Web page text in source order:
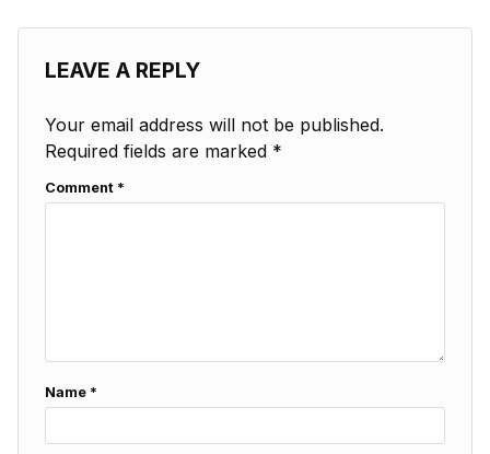
LEAVE A REPLY
Your email address will not be published.
Required fields are marked *
Comment *
Name *